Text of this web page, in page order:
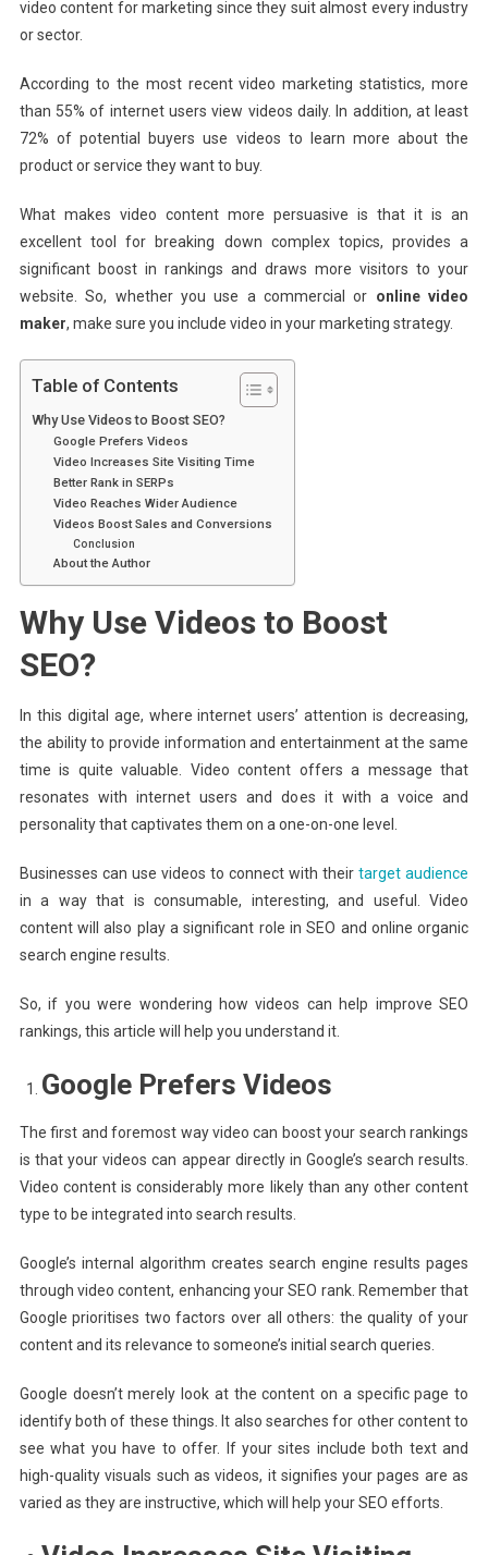
video content for marketing since they suit almost every industry
or sector.
According to the most recent video marketing statistics, more
than 55% of internet users view videos daily. In addition, at least
72% of potential buyers use videos to learn more about the
product or service they want to buy.
What makes video content more persuasive is that it is an
excellent tool for breaking down complex topics, provides a
significant boost in rankings and draws more visitors to your
website. So, whether you use a commercial or online video
maker, make sure you include video in your marketing strategy.
Table of Contents
Why Use Videos to Boost SEO?
Google Prefers Videos
Video Increases Site Visiting Time
Better Rank in SERPs
Video Reaches Wider Audience
Videos Boost Sales and Conversions
Conclusion
About the Author
Why Use Videos to Boost
SEO?
In this digital age, where internet users’ attention is decreasing,
the ability to provide information and entertainment at the same
time is quite valuable. Video content offers a message that
resonates with internet users and does it with a voice and
personality that captivates them on a one-on-one level.
Businesses can use videos to connect with theirtarget audience
in a way that is consumable, interesting, and useful. Video
content will also play a significant role in SEO and online organic
search engine results.
So, if you were wondering how videos can help improve SEO
rankings, this article will help you understand it.
Google Prefers Videos
The first and foremost way video can boost your search rankings
is that your videos can appear directly in Google’s search results.
Video content is considerably more likely than any other content
type to be integrated into search results.
Google’s internal algorithm creates search engine results pages
through video content, enhancing your SEO rank. Remember that
Google prioritises two factors over all others: the quality of your
content and its relevance to someone’s initial search queries.
Google doesn’t merely look at the content on a specific page to
identify both of these things. It also searches for other content to
see what you have to offer. If your sites include both text and
high-quality visuals such as videos, it signifies your pages are as
varied as they are instructive, which will help your SEO efforts.